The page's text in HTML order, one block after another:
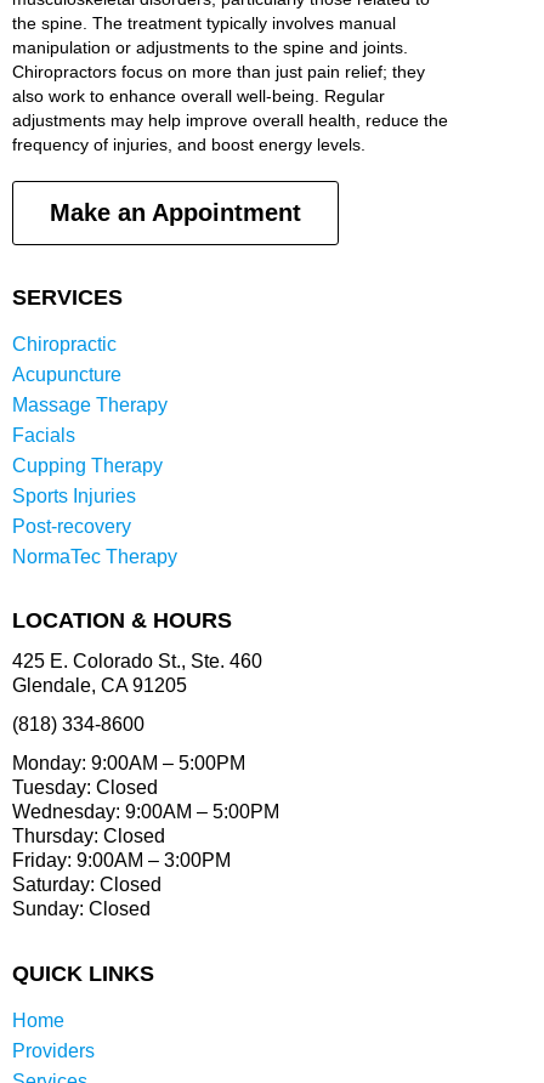
the spine. The treatment typically involves manual
manipulation or adjustments to the spine and joints.
Chiropractors focus on more than just pain relief; they
also work to enhance overall well-being. Regular
adjustments may help improve overall health, reduce the
frequency of injuries, and boost energy levels.
Make an Appointment
SERVICES
Chiropractic
Acupuncture
Massage Therapy
Facials
Cupping Therapy
Sports Injuries
Post-recovery
NormaTec Therapy
LOCATION & HOURS
425 E. Colorado St., Ste. 460
Glendale, CA 91205
(818) 334-8600
Monday: 9:00AM – 5:00PM
Tuesday: Closed
Wednesday: 9:00AM – 5:00PM
Thursday: Closed
Friday: 9:00AM – 3:00PM
Saturday: Closed
Sunday: Closed
QUICK LINKS
Home
Providers